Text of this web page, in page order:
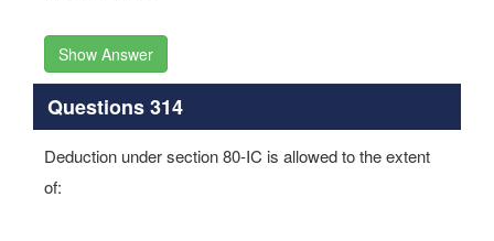
Show Answer
Questions 314
Deduction under section 80-IC is allowed to the extent
of: